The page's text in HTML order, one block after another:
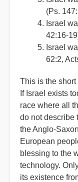
(Ps.
Israel
42:16-
Israel
62:2,
This is the
If Israel exists
race where all
do not describe
the Anglo-
European
blessing to the
technology.
its existence